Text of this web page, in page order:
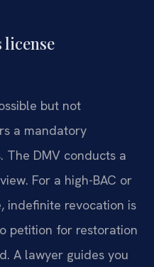
license
but not
a mandatory
The DMV conducts a
For a high-BAC or
indefinite revocation is
petition for restoration
A lawyer guides you